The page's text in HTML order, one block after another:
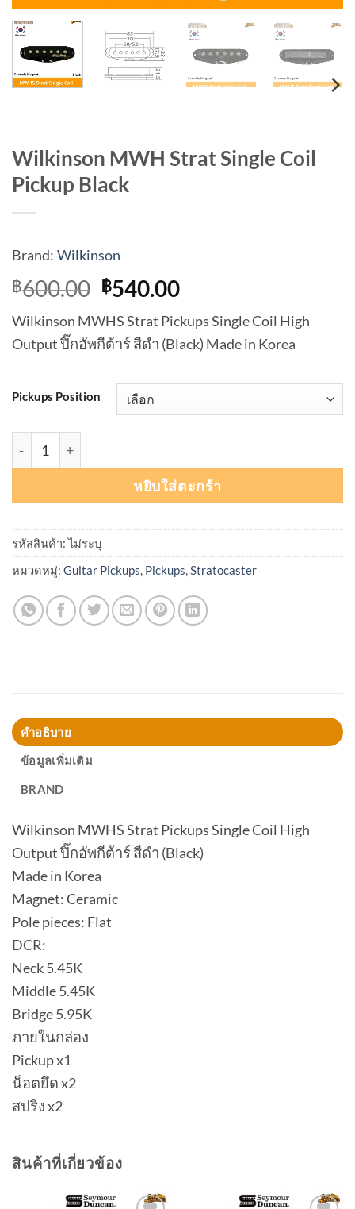
Wilkinson MWH Strat Single Coil
Pickup Black
Brand: Wilkinson
฿600.00 Original
price
was:
฿600.00.
฿540.00Current
price
is:
฿540.00.
Wilkinson MWHS Strat Pickups Single Coil High
Output ปิ๊กอัพกีต้าร์ สีดำ (Black) Made in Korea
Pickups Position
หยิบใส่ตะกร้า
รหัสสินค้า:ไม่ระบุ
หมวดหมู่: Guitar Pickups, Pickups,Stratocaster
คำอธิบาย
ข้อมูลเพิ่มเติม
BRAND
Wilkinson MWHS Strat Pickups Single Coil High
Output ปิ๊กอัพกีต้าร์ สีดำ (Black)
Made in Korea
Magnet: Ceramic
Pole pieces: Flat
DCR:
Neck 5.45K
Middle 5.45K
Bridge 5.95K
ภายในกล่อง
Pickup x1
น็อตยึด x2
สปริง x2
สินค้าที่เกี่ยวข้อง